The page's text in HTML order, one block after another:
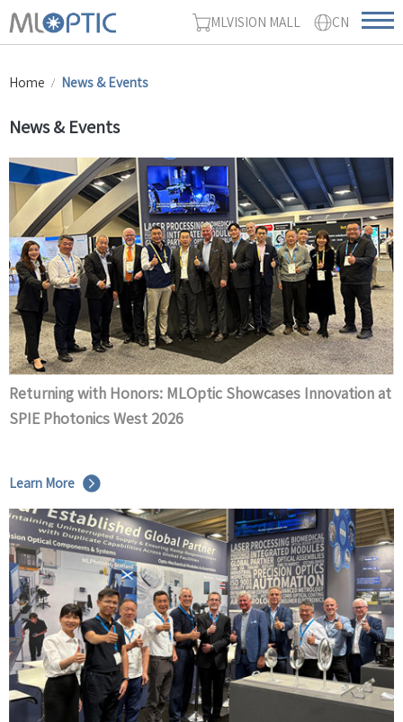
MLVISION MALL CN
Home News & Events
News & Events
Returning with Honors: MLOptic Showcases Innovation at
SPIE Photonics West 2026
Learn More